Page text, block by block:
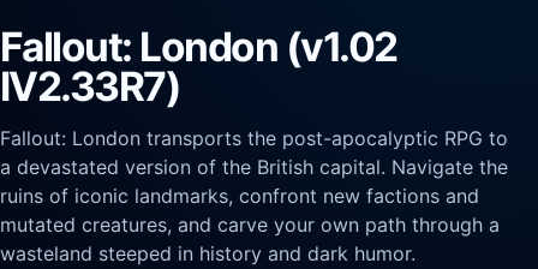
Fallout: London (v1.02
IV2.33R7)
Fallout: London transports the post-apocalyptic RPG to
a devastated version of the British capital. Navigate the
ruins of iconic landmarks, confront new factions and
mutated creatures, and carve your own path through a
wasteland steeped in history and dark humor.